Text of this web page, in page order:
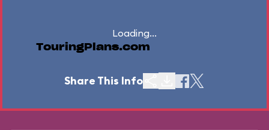
Loading...
TouringPlans.com
Share This Info